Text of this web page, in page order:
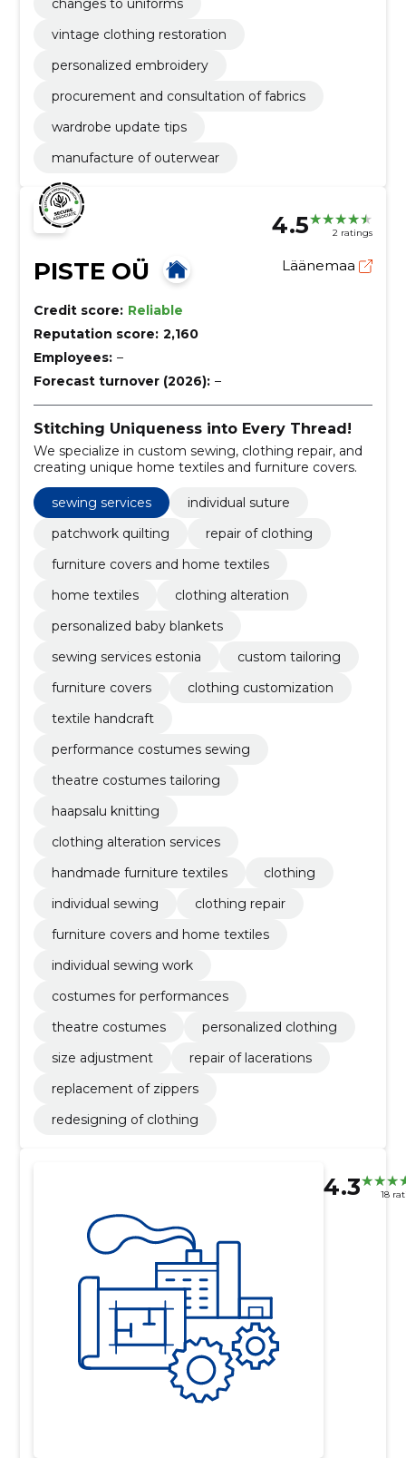
changes to uniforms
vintage clothing restoration
personalized embroidery
procurement and consultation of fabrics
wardrobe update tips
manufacture of outerwear
4.5 2 ratings
PISTE OÜ Läänemaa
Credit score: Reliable
Reputation score: 2,160
Employees: –
Forecast turnover (2026): –
Stitching Uniqueness into Every Thread!
We specialize in custom sewing, clothing repair, and
creating unique home textiles and furniture covers.
sewing services
individual suture
patchwork quilting
repair of clothing
furniture covers and home textiles
home textiles
clothing alteration
personalized baby blankets
sewing services estonia
custom tailoring
furniture covers
clothing customization
textile handcraft
performance costumes sewing
theatre costumes tailoring
haapsalu knitting
clothing alteration services
handmade furniture textiles
clothing
individual sewing
clothing repair
furniture covers and home textiles
individual sewing work
costumes for performances
theatre costumes
personalized clothing
size adjustment
repair of lacerations
replacement of zippers
redesigning of clothing
4.3 18